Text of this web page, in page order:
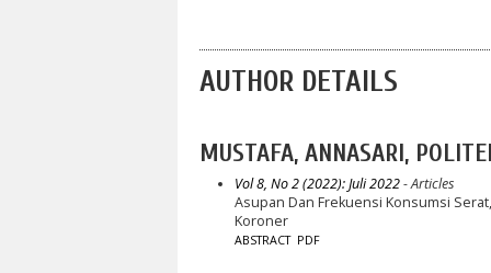
AUTHOR DETAILS
MUSTAFA, ANNASARI,
Vol 8, No 2 (2022): Juli 2022- Articles
Asupan Dan Frekuensi Konsumsi
Koroner
ABSTRACT PDF